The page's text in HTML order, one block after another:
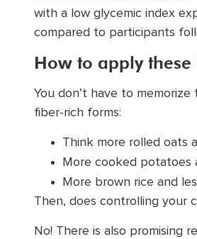
with a low glycemic index
compared to participants
How to apply
You don’t have to
fiber-rich forms:
Think more rolled oats
More cooked
More brown rice and
Then, does controlling your
No! There is also promising